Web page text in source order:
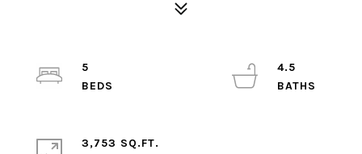
5
4.5
3,753 SQ.FT.